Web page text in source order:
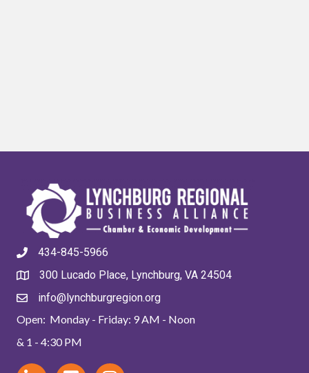
434-845-5966
300 Lucado Place, Lynchburg, VA 24504
info@lynchburgregion.org
Open: Monday - Friday: 9 AM - Noon
& 1 - 4:30 PM